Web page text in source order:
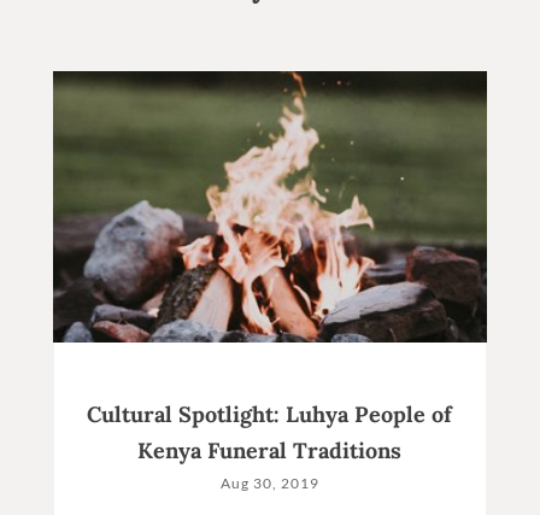
Cultural Spotlight: Luhya People of
Kenya Funeral Traditions
Aug 30, 2019